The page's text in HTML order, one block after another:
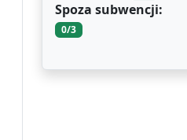
Spoza subwencji:
0/3